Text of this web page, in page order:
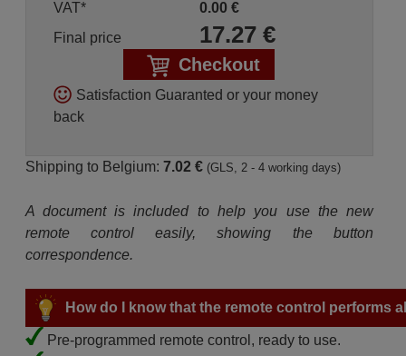
VAT*
0.00 €
Final price
17.27€
Checkout
Satisfaction Guaranted or your money
back
Shipping to Belgium: 7.02 € (GLS, 2 - 4 working days)
A document is included to help you use the new
remote control easily, showing the button
correspondence.
How do I know that the remote control performs
Pre-programmed remote control, ready to use.